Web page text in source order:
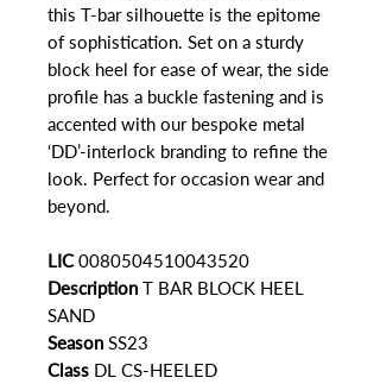
this T-bar silhouette is the epitome
of sophistication. Set on a sturdy
block heel for ease of wear, the side
profile has a buckle fastening and is
accented with our bespoke metal
‘DD’-interlock branding to refine the
look. Perfect for occasion wear and
beyond.
LIC0080504510043520
Description T BAR BLOCK HEEL
SAND
Season SS23
Class DL CS-HEELED